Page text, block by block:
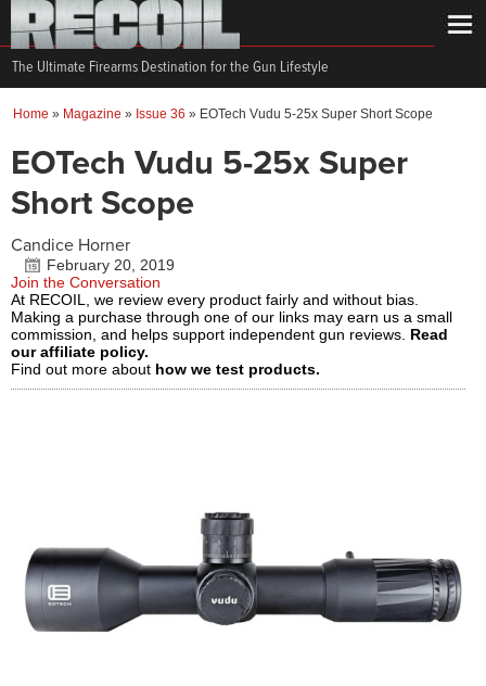
The Ultimate Firearms Destination for the Gun Lifestyle
Home » Magazine » Issue 36 » EOTech Vudu 5-25x Super Short Scope
EOTech Vudu 5-25x Super
Short Scope
Candice Horner
February 20, 2019
Join the Conversation
At RECOIL, we review every product fairly and without bias.
Making a purchase through one of our links may earn us a small
commission, and helps support independent gun reviews. Read
our affiliate policy.
Find out more about how we test products.